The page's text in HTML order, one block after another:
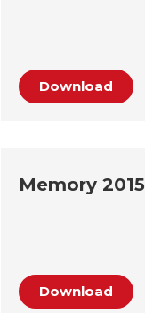
Download
Memory 2015
Download